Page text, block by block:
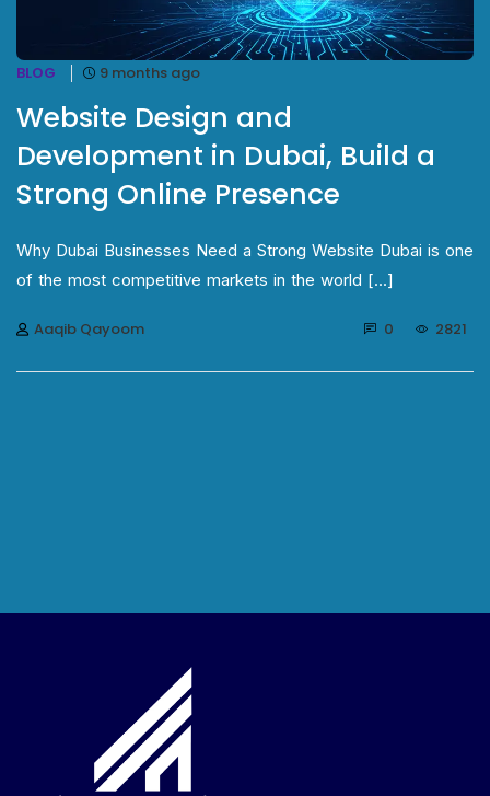
BLOG 9 months ago
Website Design and
Development in Dubai, Build a
Strong Online Presence
Why Dubai Businesses Need a Strong Website Dubai is one
of the most competitive markets in the world [...]
Aaqib Qayoom 0 2821